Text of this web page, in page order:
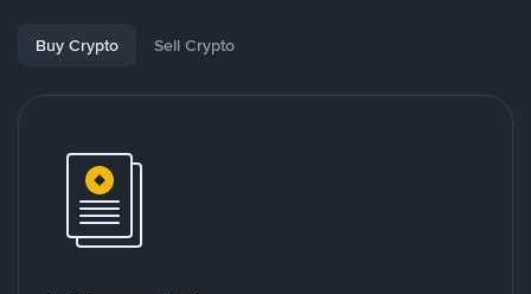
Buy Crypto Sell Crypto